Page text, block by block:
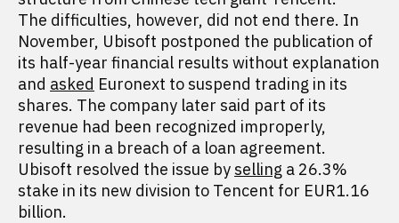
The difficulties, however, did not end there. In
November, Ubisoft postponed the publication of
its half-year financial results without explanation
and asked Euronext to suspend trading in its
shares. The company later said part of its
revenue had been recognized improperly,
resulting in a breach of a loan agreement.
Ubisoft resolved the issue byselling a 26.3%
stake in its new division to Tencent for EUR1.16
billion.